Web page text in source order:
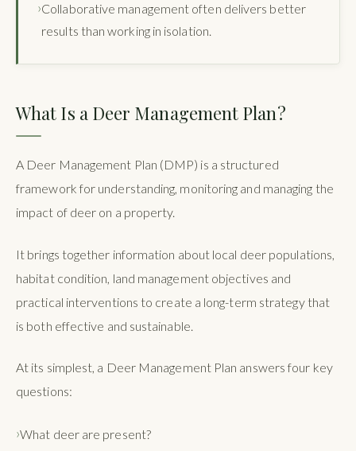
Collaborative management often delivers better
results than working in isolation.
What Is a Deer Management Plan?
A Deer Management Plan (DMP) is a structured
framework for understanding, monitoring and managing the
impact of deer on a property.
It brings together information about local deer populations,
habitat condition, land management objectives and
practical interventions to create a long-term strategy that
is both effective and sustainable.
At its simplest, a Deer Management Plan answers four key
questions:
What deer are present?